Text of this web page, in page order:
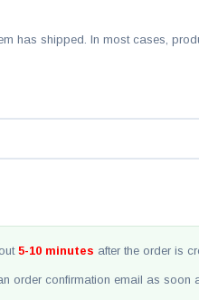
has shipped. In most cases,
5-10 minutes after the order is
order confirmation email as soon